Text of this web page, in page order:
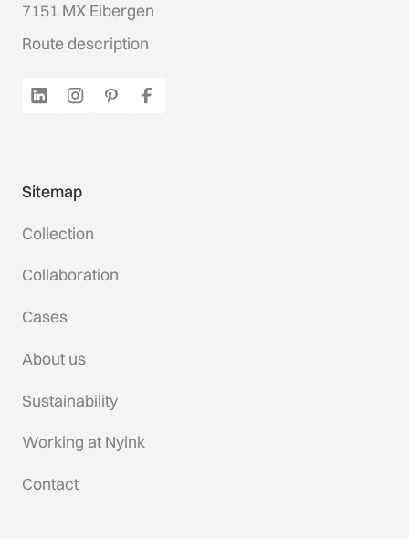
7151 MX Eibergen
Route description
Sitemap
Collection
Collaboration
Cases
About us
Sustainability
Working at Nyink
Contact